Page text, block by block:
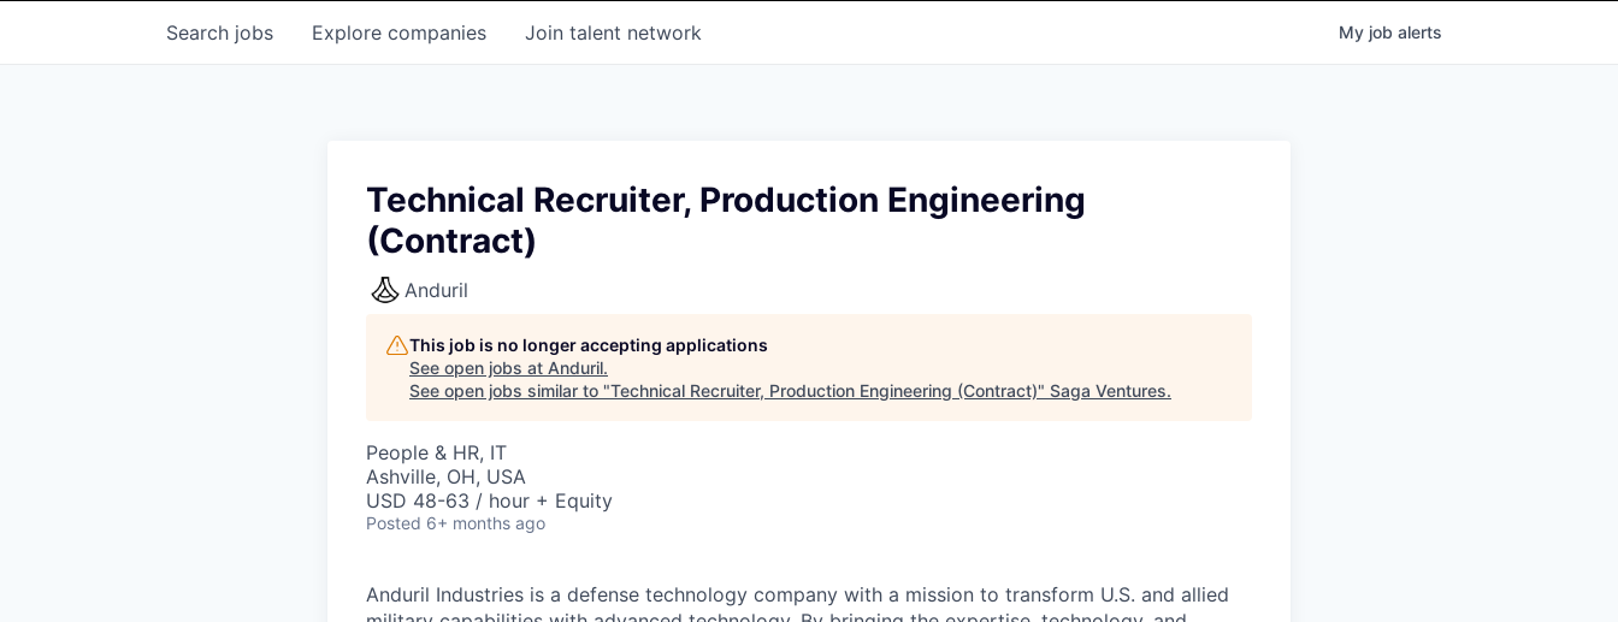
Search jobs Explore companies Join talent network My job alerts
Technical Recruiter, Production Engineering
(Contract)
Anduril
This job is no longer accepting applications
See open jobs at Anduril.
See open jobs similar to "Technical Recruiter, Production Engineering (Contract)" Saga Ventures.
People & HR, IT
Ashville, OH, USA
USD 48-63 / hour + Equity
Posted 6+ months ago
Anduril Industries is a defense technology company with a mission to transform U.S. and allied